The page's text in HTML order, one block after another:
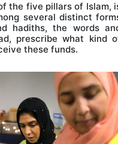
the five pillars of Islam,
several distinct
hadiths, the words
prescribe what kind
these funds.